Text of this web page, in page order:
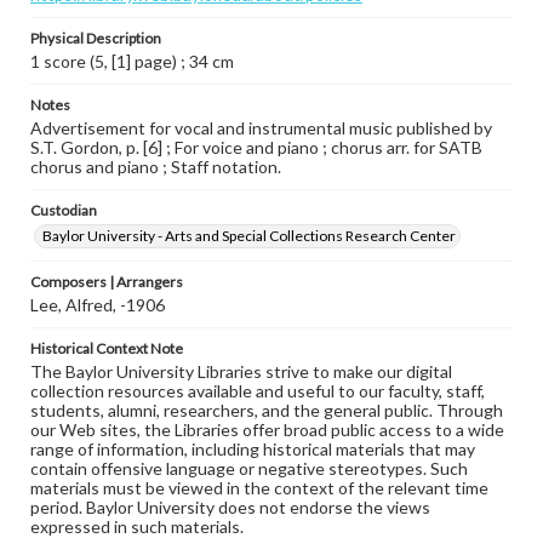
Physical Description
1 score (5, [1] page) ; 34 cm
Notes
Advertisement for vocal and instrumental music published by
S.T. Gordon, p. [6] ; For voice and piano ; chorus arr. for SATB
chorus and piano ; Staff notation.
Custodian
Baylor University - Arts and Special Collections Research Center
Composers | Arrangers
Lee, Alfred, -1906
Historical Context Note
The Baylor University Libraries strive to make our digital
collection resources available and useful to our faculty, staff,
students, alumni, researchers, and the general public. Through
our Web sites, the Libraries offer broad public access to a wide
range of information, including historical materials that may
contain offensive language or negative stereotypes. Such
materials must be viewed in the context of the relevant time
period. Baylor University does not endorse the views
expressed in such materials.